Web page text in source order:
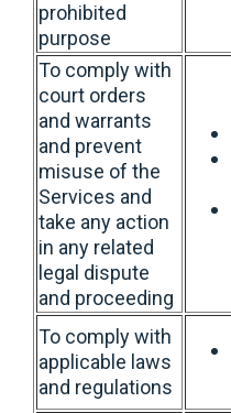
prohibited
purpose
To comply with
court orders
and warrants
and prevent
misuse of the
Services and
take any action
in any related
legal dispute
and proceeding
To comply with
applicable laws
and regulations